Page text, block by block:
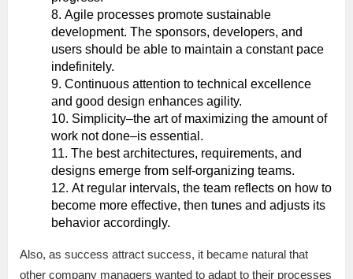
Agile processes promote sustainable
development. The sponsors, developers, and
users should be able to maintain a constant pace
indefinitely.
Continuous attention to technical excellence
and good design enhances agility.
Simplicity–the art of maximizing the amount of
work not done–is essential.
The best architectures, requirements, and
designs emerge from self-organizing teams.
At regular intervals, the team reflects on how to
become more effective, then tunes and adjusts its
behavior accordingly.
Also, as success attract success, it became natural that
other company managers wanted to adapt to their processes